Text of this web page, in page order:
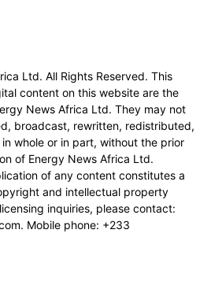
Ltd. All Rights Reserved. This
content on this website are the
News Africa Ltd. They may not
broadcast, rewritten, redistributed,
whole or in part, without the prior
of Energy News Africa Ltd.
of any content constitutes a
and intellectual property
inquiries, please contact:
. Mobile phone: +233